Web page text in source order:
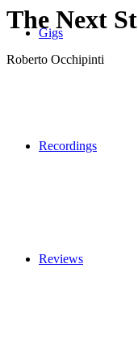
Gigs
Recordings
Reviews
The Next
Roberto Occhipinti